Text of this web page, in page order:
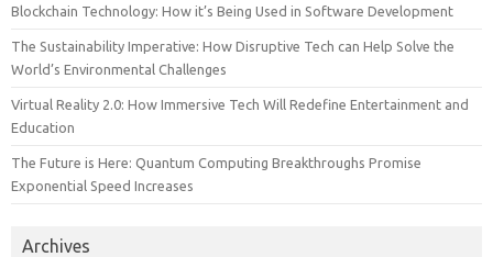
Blockchain Technology: How it’s Being Used in Software Development
The Sustainability Imperative: How Disruptive Tech can Help Solve the
World’s Environmental Challenges
Virtual Reality 2.0: How Immersive Tech Will Redefine Entertainment and
Education
The Future is Here: Quantum Computing Breakthroughs Promise
Exponential Speed Increases
Archives